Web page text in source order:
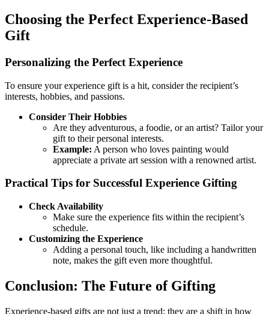
Choosing the Perfect Experience-Based
Gift
Personalizing the Perfect Experience
To ensure your experience gift is a hit, consider the recipient’s
interests, hobbies, and passions.
Consider Their Hobbies
Are they adventurous, a foodie, or an artist? Tailor your
gift to their personal interests.
Example: A person who loves painting would
appreciate a private art session with a renowned artist.
Practical Tips for Successful Experience Gifting
Check Availability
Make sure the experience fits within the recipient’s
schedule.
Customizing the Experience
Adding a personal touch, like including a handwritten
note, makes the gift even more thoughtful.
Conclusion: The Future of Gifting
Experience-based gifts are not just a trend; they are a shift in how